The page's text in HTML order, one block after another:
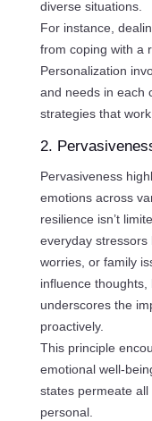
diverse situations.
For instance,
from coping with a
Personalization
and needs in each
strategies that
2.
Pervasiveness
emotions across
resilience isn’t
everyday stressors
worries, or family
influence
underscores the
proactively.
This principle
emotional well-
states permeate
personal.